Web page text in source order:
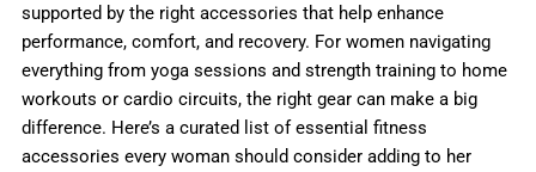
supported by the right accessories that help enhance
performance, comfort, and recovery. For women navigating
everything from yoga sessions and strength training to home
workouts or cardio circuits, the right gear can make a big
difference. Here’s a curated list of essential fitness
accessories every woman should consider adding to her